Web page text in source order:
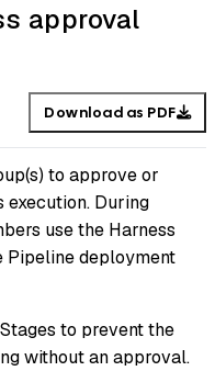
approval
Download as PDF
to approve or
execution. During
use the Harness
Pipeline deployment
to prevent the
without an approval.